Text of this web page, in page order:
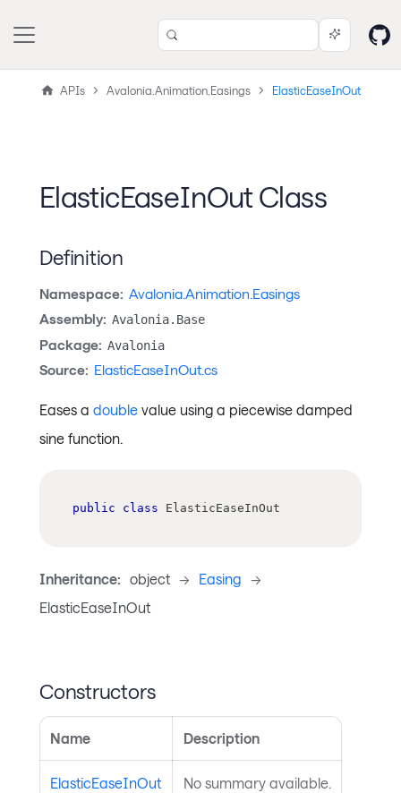
APIs Avalonia.Animation.Easings ElasticEaseInOut
ElasticEaseInOut Class
Definition
Namespace: Avalonia.Animation.Easings
Assembly: Avalonia.Base
Package: Avalonia
Source: ElasticEaseInOut.cs
Eases a double value using a piecewise damped
sine function.
public class ElasticEaseInOut
Inheritance: object -> Easing ->
ElasticEaseInOut
Constructors
Name Description
ElasticEaseInOut No summary available.